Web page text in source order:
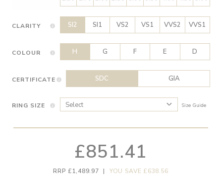
CLARITY SI2 SI1 VS2 VS1 VVS2 VVS1
COLOUR H G F E D
CERTIFICATE SDC GIA
RING SIZE Size Guide
£851.41
RRP £1,489.97 | YOU SAVE £638.56